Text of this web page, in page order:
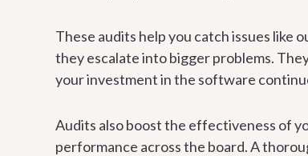
These audits help you catch issues
they escalate into bigger problems.
your investment in the software
Audits also boost the effectiveness of
performance across the board. A